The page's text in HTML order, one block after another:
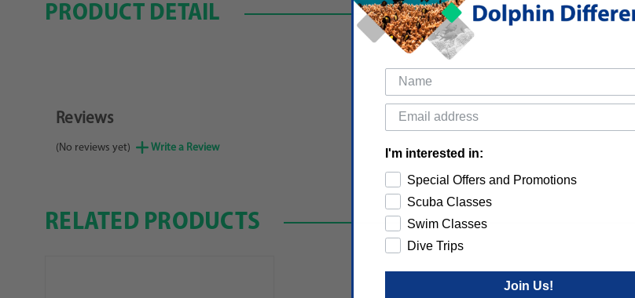
PRODUCT DETAIL
Reviews
(No reviews yet) Write a Review
RELATED PRODUCTS
I'm interested in:
Special Offers and Promotions
Scuba Classes
Swim Classes
Dive Trips
Join Us!